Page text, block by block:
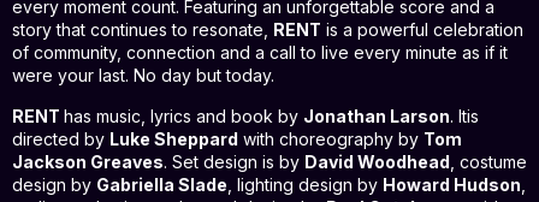
every moment count. Featuring an unforgettable score and a
story that continues to resonate, RENT is a powerful celebration
of community, connection and a call to live every minute as if it
were your last. No day but today.
RENT has music, lyrics and book by Jonathan Larson. Itis
directed by Luke Sheppard with choreography by Tom
Jackson Greaves. Set design is by David Woodhead , costume
design by Gabriella Slade , lighting design by Howard Hudson